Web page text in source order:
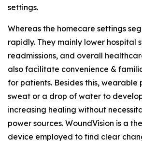
settings.
Whereas the homecare settings
rapidly. They mainly lower hospital
readmissions, and overall
also facilitate convenience &
for patients. Besides this, wearable
sweat or a drop of water to
increasing healing without
power sources. WoundVision is a
device employed to find clear